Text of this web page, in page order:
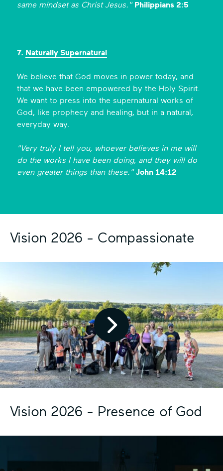
same mindset as Christ Jesus." Philippians 2:5
7. Naturally Supernatural
We believe that God moves in power today, and
that we have been empowered by the Holy Spirit.
We want to press into the supernatural works of
God, like prophecy and healing, but in a natural,
everyday way.
"Very truly I tell you, whoever believes in me will
do the works I have been doing, and they will do
even greater things than these." John 14:12
Vision 2026 - Compassionate
Pl
ay
Vi
de
Ic
on
Vision 2026 - Presence of God